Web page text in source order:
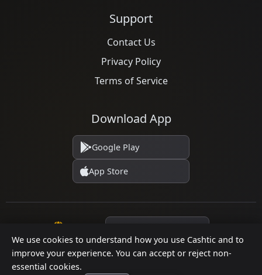
We use cookies to understand how you use Cashtic and to
improve your experience. You can accept or reject non-
essential cookies.
Support
Contact Us
Privacy Policy
Terms of Service
Download App
Google Play
App Store
© 2026 Cashtic. All rights reserved.